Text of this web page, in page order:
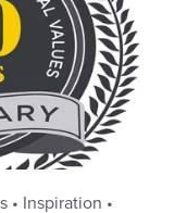
• Inspiration •